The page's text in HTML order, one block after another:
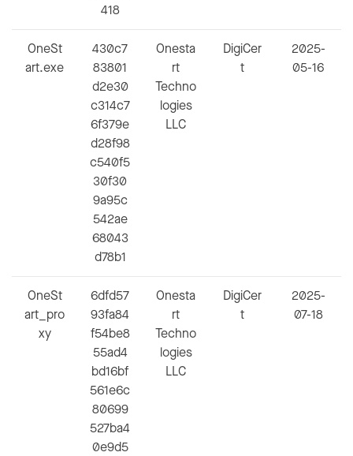
418
OneSt
art.exe
430c7
83801
d2e30
c314c7
6f379e
d28f98
c540f5
30f30
9a95c
542ae
68043
d78b1
Onesta
rt
Techno
logies
LLC
DigiCer
t
2025-
05-16
OneSt
art_pro
xy
6dfd57
93fa84
f54be8
55ad4
bd16bf
561e6c
80699
527ba4
0e9d5
Onesta
rt
Techno
logies
LLC
DigiCer
t
2025-
07-18